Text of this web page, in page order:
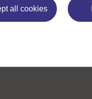
all cookies